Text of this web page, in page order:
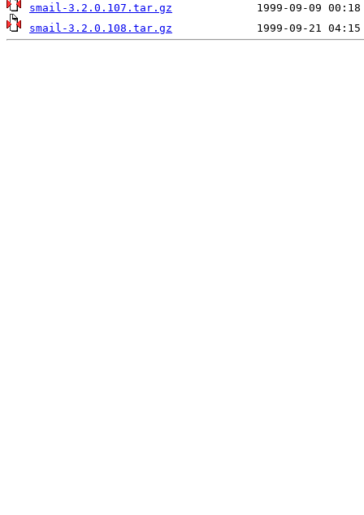
smail-3.2.0.107.tar.gz
smail-3.2.0.108.tar.gz